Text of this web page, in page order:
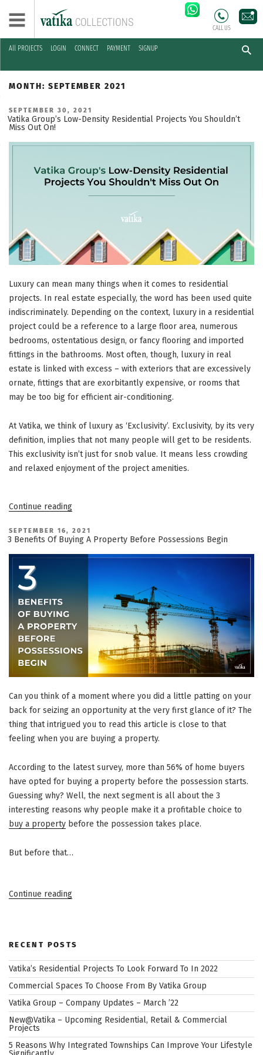
All PROJECTS LOGIN CONNECT PAYMENT SIGNUP
CALL US
Skip
content
MONTH: SEPTEMBER 2021
POSTED
ON
SEPTEMBER 30, 2021
Vatika Group’s Low-Density Residential Projects You Shouldn’t
Miss Out On!
Luxury can mean many things when it comes to residential
projects. In real estate especially, the word has been used quite
indiscriminately. Depending on the context, luxury in a residential
project could be a reference to a large floor area, numerous
bedrooms, ostentatious design, or fancy flooring and imported
fittings in the bathrooms. Most often, though, luxury in real
estate is linked with excess – with exteriors that are excessively
ornate, fittings that are exorbitantly expensive, or rooms that
may be too big for efficient air-conditioning.
At Vatika, we think of luxury as ‘Exclusivity’. Exclusivity, by its very
definition, implies that not many people will get to be residents.
This exclusivity isn’t just for snob value. It means less crowding
and relaxed enjoyment of the project amenities.
Continue reading“Vatika
Group’s
Density
Residential
Projects
You
POSTED
ON
SEPTEMBER 16, 2021
3 Benefits Of Buying A Property Before Possessions Begin
Can you think of a moment where you did a little patting on your
back for seizing an opportunity at the very first glance of it? The
thing that intrigued you to read this article is close to that
feeling when you are buying a property.
According to the latest survey, more than 56% of home buyers
have opted for buying a property before the possession starts.
Guessing why? Well, the next segment is all about the 3
interesting reasons why people make it a profitable choice to
buy a property before the possession takes place.
But before that…
Continue reading“3
A
Property
Before
Possessions
Begin”
RECENT POSTS
Vatika’s Residential Projects To Look Forward To In 2022
Commercial Spaces To Choose From By Vatika Group
Vatika Group – Company Updates – March ’22
New@Vatika – Upcoming Residential, Retail & Commercial
Projects
5 Reasons Why Integrated Townships Can Improve Your Lifestyle